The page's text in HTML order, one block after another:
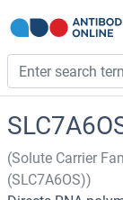
(Solute Carrier
(SLC7A6OS))